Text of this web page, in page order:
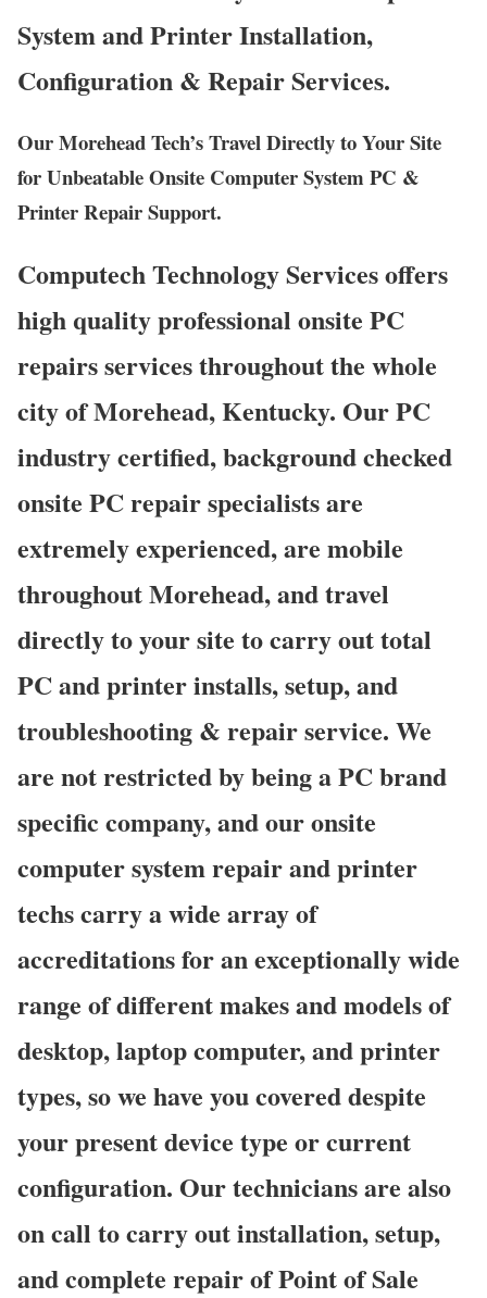
System and Printer Installation,
Configuration & Repair Services.
Our Morehead Tech’s Travel Directly to Your Site
for Unbeatable Onsite Computer System PC &
Printer Repair Support.
Computech Technology Services offers
high quality professional onsite PC
repairs services throughout the whole
city of Morehead, Kentucky. Our PC
industry certified, background checked
onsite PC repair specialists are
extremely experienced, are mobile
throughout Morehead, and travel
directly to your site to carry out total
PC and printer installs, setup, and
troubleshooting & repair service. We
are not restricted by being a PC brand
specific company, and our onsite
computer system repair and printer
techs carry a wide array of
accreditations for an exceptionally wide
range of different makes and models of
desktop, laptop computer, and printer
types, so we have you covered despite
your present device type or current
configuration. Our technicians are also
on call to carry out installation, setup,
and complete repair of Point of Sale